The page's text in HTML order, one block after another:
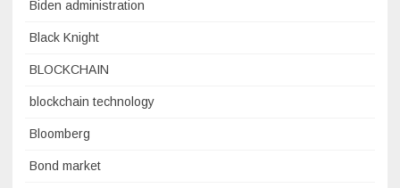
Biden administration
Black Knight
BLOCKCHAIN
blockchain technology
Bloomberg
Bond market